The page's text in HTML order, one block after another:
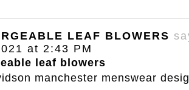
LEAF BLOWERS
at 2:43 PM
leaf blowers
manchester menswear